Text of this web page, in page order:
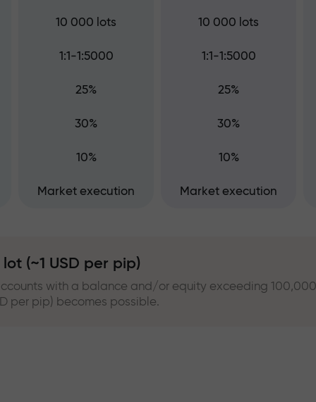
10 000 lots
1:1-1:5000
25%
30%
10%
Market execution
10 000 lots
1:1-1:5000
25%
30%
10%
Market execution
(~1 USD per pip)
with a balance and/or equity exceeding
per pip) becomes possible.